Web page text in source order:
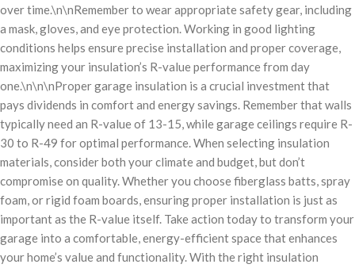
over time.\n\nRemember to wear appropriate safety gear, including
a mask, gloves, and eye protection. Working in good lighting
conditions helps ensure precise installation and proper coverage,
maximizing your insulation’s R-value performance from day
one.\n\n\nProper garage insulation is a crucial investment that
pays dividends in comfort and energy savings. Remember that walls
typically need an R-value of 13-15, while garage ceilings require R-
30 to R-49 for optimal performance. When selecting insulation
materials, consider both your climate and budget, but don’t
compromise on quality. Whether you choose fiberglass batts, spray
foam, or rigid foam boards, ensuring proper installation is just as
important as the R-value itself. Take action today to transform your
garage into a comfortable, energy-efficient space that enhances
your home’s value and functionality. With the right insulation